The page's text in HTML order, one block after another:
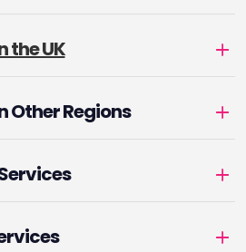
the UK
Other Regions